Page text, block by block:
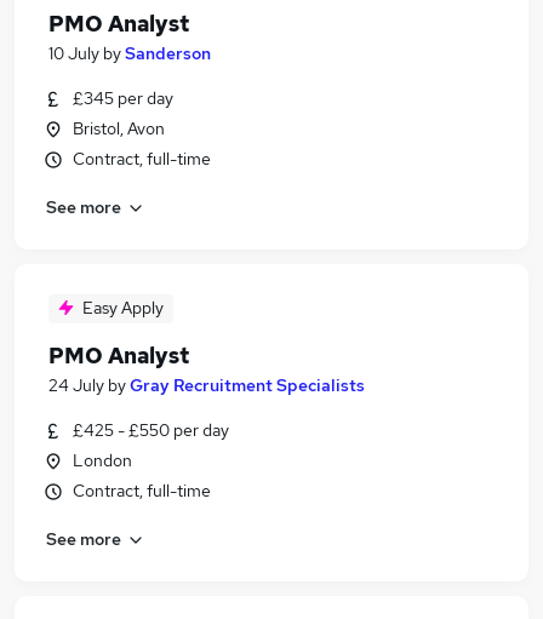
PMO Analyst
10 July bySanderson
£345 per day
Bristol, Avon
Contract, full-time
See more
Easy Apply
PMO Analyst
24 July byGray Recruitment Specialists
£425 - £550 per day
London
Contract, full-time
See more